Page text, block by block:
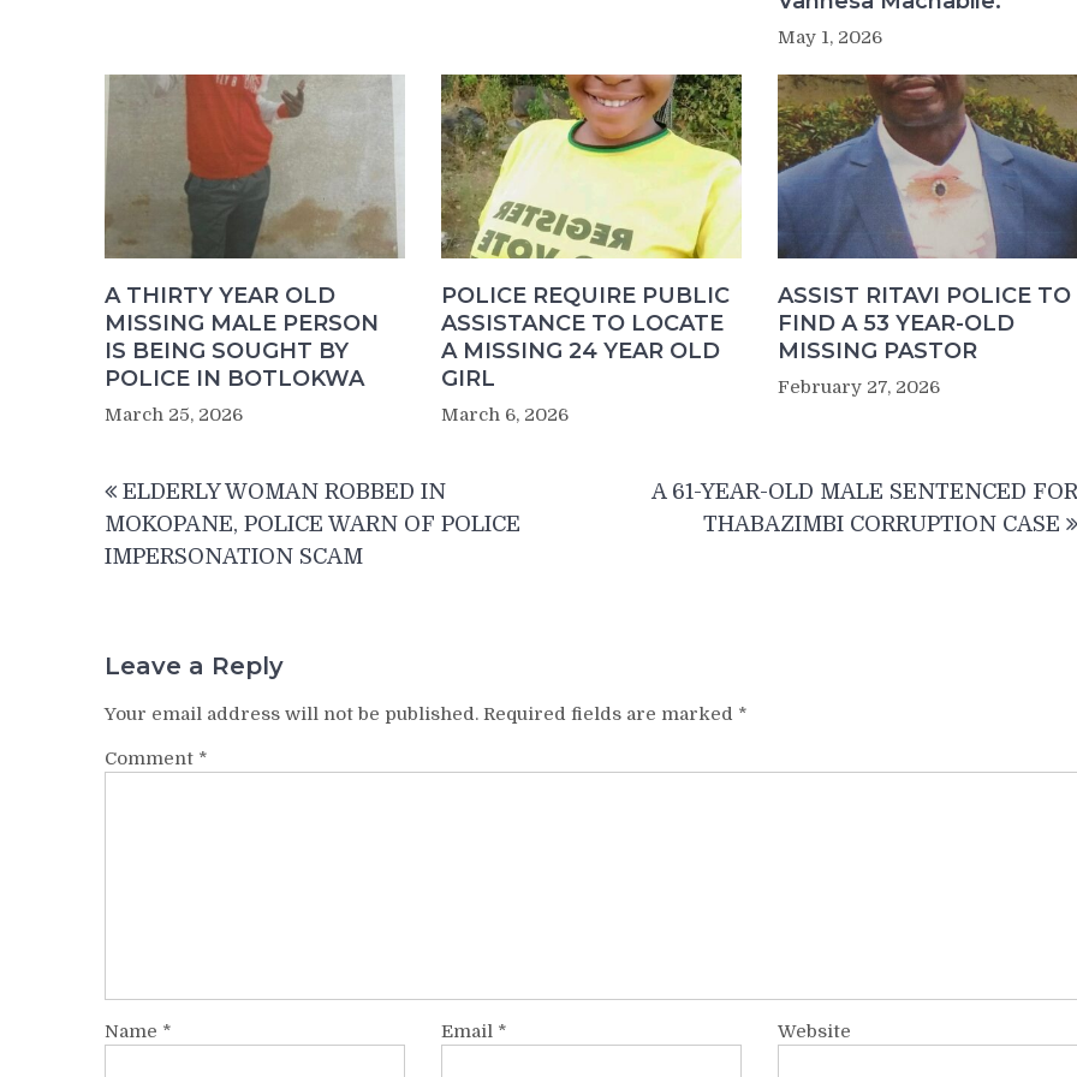
May 1, 2026
A THIRTY YEAR OLD
MISSING MALE PERSON
IS BEING SOUGHT BY
POLICE IN BOTLOKWA
March 25, 2026
POLICE REQUIRE PUBLIC
ASSISTANCE TO LOCATE
A MISSING 24 YEAR OLD
GIRL
March 6, 2026
ASSIST RITAVI POLICE TO
FIND A 53 YEAR-OLD
MISSING PASTOR
February 27, 2026
navigation
ELDERLY WOMAN ROBBED IN
MOKOPANE, POLICE WARN OF POLICE
IMPERSONATION SCAM
A 61-YEAR-OLD MALE SENTENCED FOR
THABAZIMBI CORRUPTION CASE
Leave a Reply
Your email address will not be published. Required fields are marked *
Comment *
Name * Email * Website